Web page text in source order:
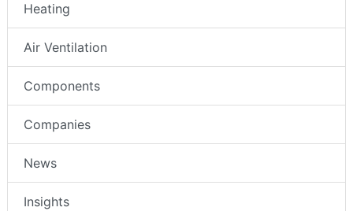
Heating
Air Ventilation
Components
Companies
News
Insights